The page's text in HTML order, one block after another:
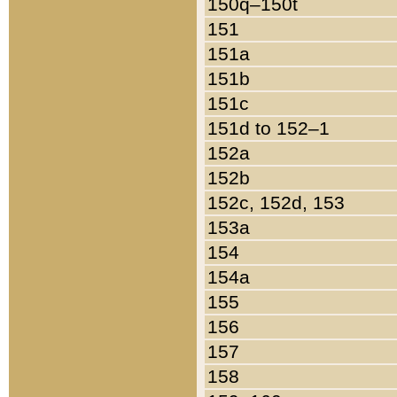
151
151a
151b
151c
151d to 152–1
152a
152b
152c, 152d, 153
153a
154
154a
155
156
157
158